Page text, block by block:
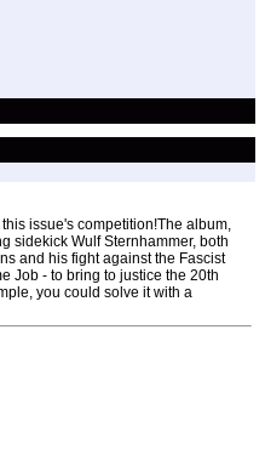
issue's competition!The album,
sidekick Wulf Sternhammer, both
and his fight against the Fascist
Job - to bring to justice the 20th
you could solve it with a